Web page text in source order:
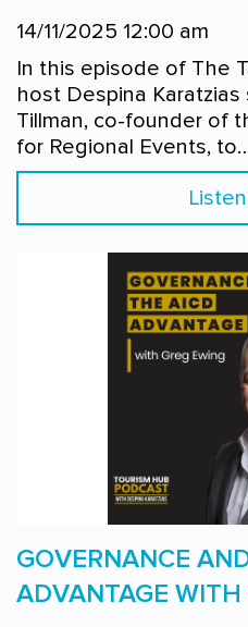
14/11/2025 12:00 am
In this episode of The
host Despina
Tillman, co-founder of
for Regional Events,
GOVERNANCE
ADVANTAGE WITH